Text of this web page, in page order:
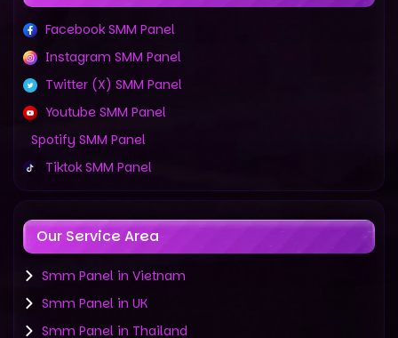
Facebook SMM Panel
Instagram SMM Panel
Twitter (X) SMM Panel
Youtube SMM Panel
Spotify SMM Panel
Tiktok SMM Panel
Our Service Area
Smm Panel in Vietnam
Smm Panel in UK
Smm Panel in Thailand